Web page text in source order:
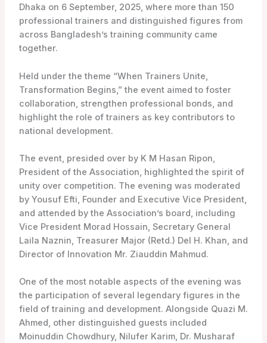
Dhaka on 6 September, 2025, where more than 150
professional trainers and distinguished figures from
across Bangladesh’s training community came
together.
Held under the theme “When Trainers Unite,
Transformation Begins,” the event aimed to foster
collaboration, strengthen professional bonds, and
highlight the role of trainers as key contributors to
national development.
The event, presided over by K M Hasan Ripon,
President of the Association, highlighted the spirit of
unity over competition. The evening was moderated
by Yousuf Efti, Founder and Executive Vice President,
and attended by the Association’s board, including
Vice President Morad Hossain, Secretary General
Laila Naznin, Treasurer Major (Retd.) Del H. Khan, and
Director of Innovation Mr. Ziauddin Mahmud.
One of the most notable aspects of the evening was
the participation of several legendary figures in the
field of training and development. Alongside Quazi M.
Ahmed, other distinguished guests included
Moinuddin Chowdhury, Nilufer Karim, Dr. Musharaf